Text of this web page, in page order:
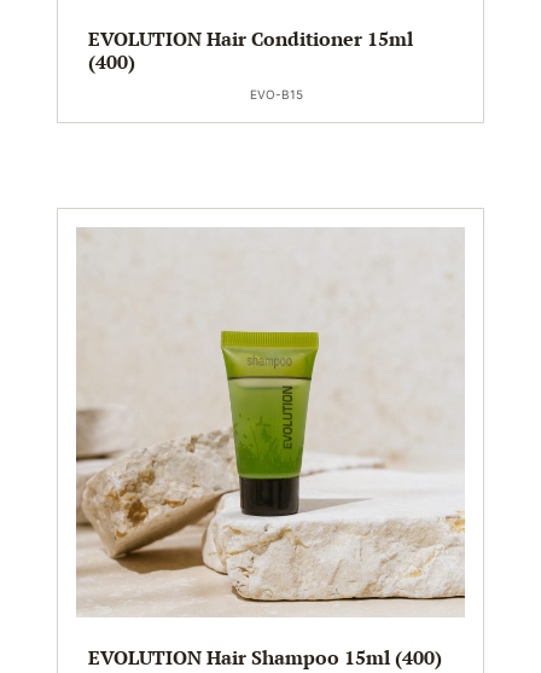
EVOLUTION Hair Conditioner 15ml
(400)
EVO-B15
EVOLUTION Hair Shampoo 15ml (400)